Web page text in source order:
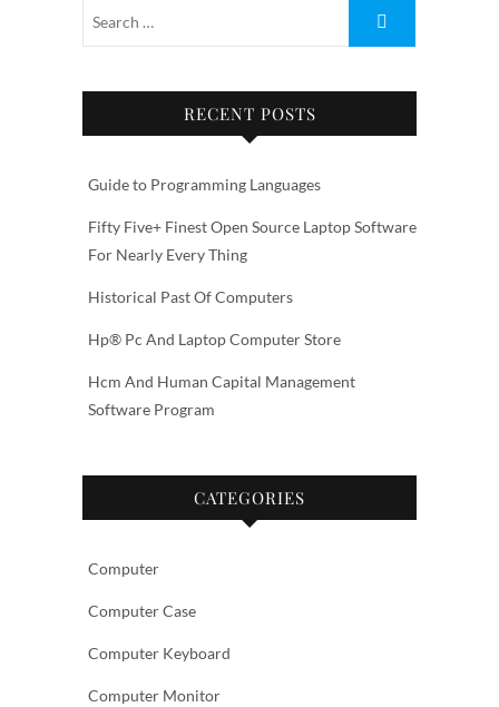
RECENT POSTS
Guide to Programming Languages
Fifty Five+ Finest Open Source Laptop Software
For Nearly Every Thing
Historical Past Of Computers
Hp® Pc And Laptop Computer Store
Hcm And Human Capital Management
Software Program
CATEGORIES
Computer
Computer Case
Computer Keyboard
Computer Monitor